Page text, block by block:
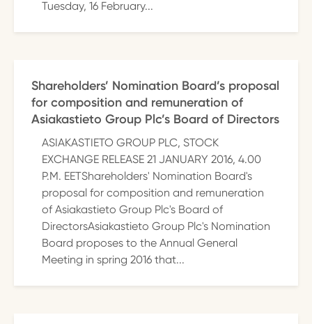
Tuesday, 16 February...
Shareholders’ Nomination Board’s proposal
for composition and remuneration of
Asiakastieto Group Plc’s Board of Directors
ASIAKASTIETO GROUP PLC, STOCK
EXCHANGE RELEASE 21 JANUARY 2016, 4.00
P.M. EETShareholders' Nomination Board's
proposal for composition and remuneration
of Asiakastieto Group Plc's Board of
DirectorsAsiakastieto Group Plc's Nomination
Board proposes to the Annual General
Meeting in spring 2016 that...